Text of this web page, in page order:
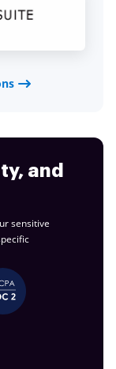
and
sensitive